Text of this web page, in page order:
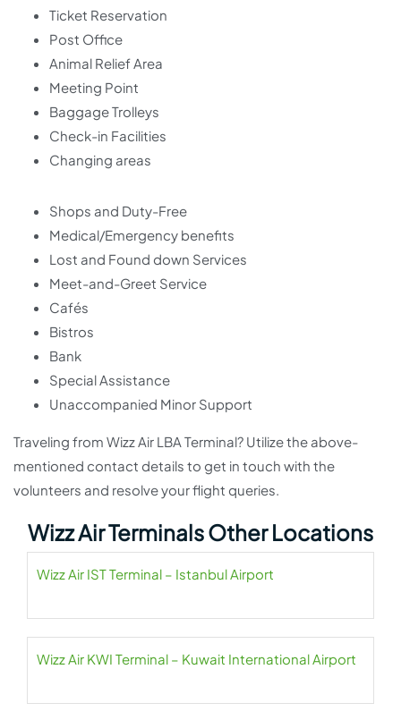
Ticket Reservation
Post Office
Animal Relief Area
Meeting Point
Baggage Trolleys
Check-in Facilities
Changing areas
Shops and Duty-Free
Medical/Emergency benefits
Lost and Found down Services
Meet-and-Greet Service
Cafés
Bistros
Bank
Special Assistance
Unaccompanied Minor Support
Traveling from Wizz Air LBA Terminal? Utilize the above-
mentioned contact details to get in touch with the
volunteers and resolve your flight queries.
Wizz Air Terminals Other Locations
Wizz Air IST Terminal – Istanbul Airport
Wizz Air KWI Terminal – Kuwait International Airport